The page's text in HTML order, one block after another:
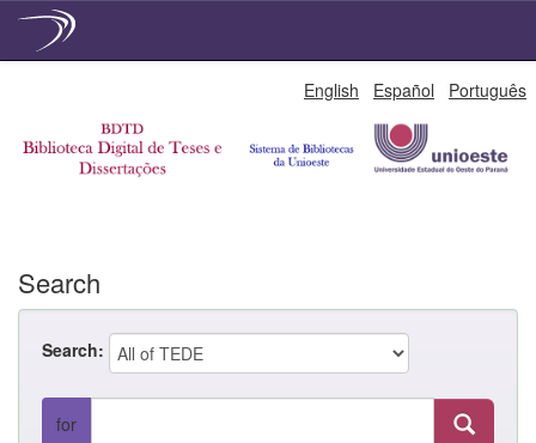
English Español Português
Search
Search:
for